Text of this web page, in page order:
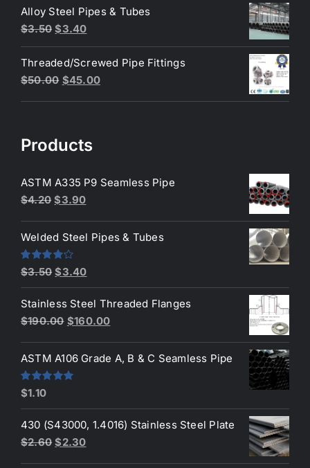
was:
$200.00.
is:
Alloy Steel Pipes & Tubes
$3.50 Original
price
was:
$3.50.
$3.40Current
price
is:
$3.40.
Threaded/Screwed Pipe Fittings
$50.00 Original
$45.00Current
Products
ASTM A335 P9 Seamless Pipe
$4.20 Original
was:
$4.20.
$3.90Current
is:
Welded Steel Pipes & Tubes
Rated
4.00
out
of 5
$3.50 Original
price
was:
$3.50.
$3.40Current
price
is:
$3.40.
Stainless Steel Threaded Flanges
$190.00 Original
was:
$190.00.
$160.00Current
is:
ASTM A106 Grade A, B & C Seamless Pipe
Rated
out of 5
$1.10
430 (S43000, 1.4016) Stainless Steel Plate
$2.60 Original
$2.30Current